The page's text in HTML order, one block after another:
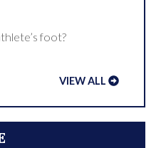
foot?
VIEW ALL